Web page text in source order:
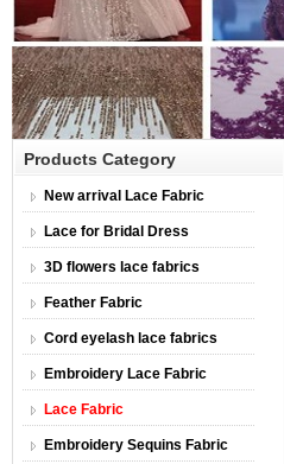
Products Category
New arrival Lace Fabric
Lace for Bridal Dress
3D flowers lace fabrics
Feather Fabric
Cord eyelash lace fabrics
Embroidery Lace Fabric
Lace Fabric
Embroidery Sequins Fabric